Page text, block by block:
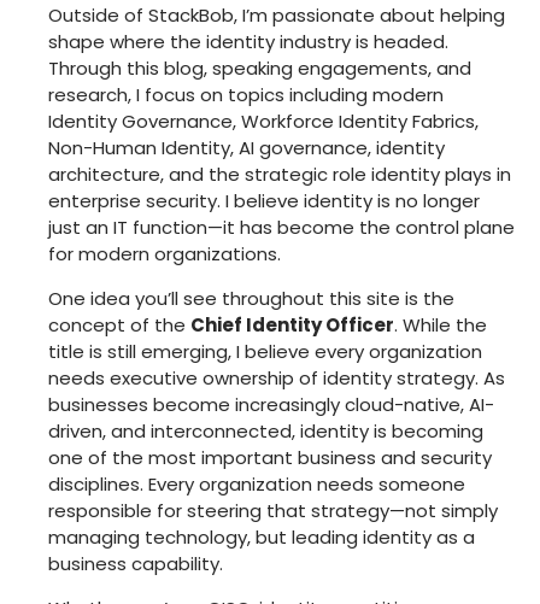
Outside of StackBob, I’m passionate about helping
shape where the identity industry is headed.
Through this blog, speaking engagements, and
research, I focus on topics including modern
Identity Governance, Workforce Identity Fabrics,
Non-Human Identity, AI governance, identity
architecture, and the strategic role identity plays in
enterprise security. I believe identity is no longer
just an IT function—it has become the control plane
for modern organizations.
One idea you’ll see throughout this site is the
concept of the Chief Identity Officer. While the
title is still emerging, I believe every organization
needs executive ownership of identity strategy. As
businesses become increasingly cloud-native, AI-
driven, and interconnected, identity is becoming
one of the most important business and security
disciplines. Every organization needs someone
responsible for steering that strategy—not simply
managing technology, but leading identity as a
business capability.